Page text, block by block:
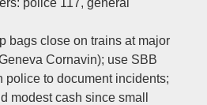
police 117, general
bags close on trains at major
Cornavin); use SBB
police to document incidents;
modest cash since small